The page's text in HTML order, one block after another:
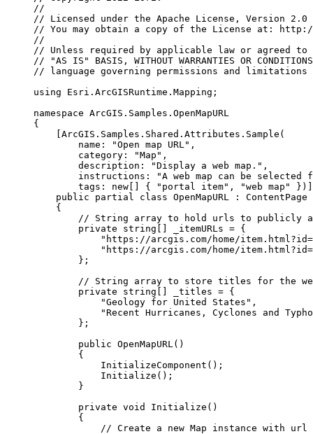
//
// Licensed under the Apache License, Version
// You may obtain a copy of the License at: http://
//
// Unless required by applicable law or agreed
// "AS IS" BASIS, WITHOUT WARRANTIES OR
// language governing permissions and limitations
using
Esri . ArcGISRuntime . Mapping ;
namespace ArcGIS . Samples . OpenMapURL
{
ArcGIS . Samples . Shared . Attributes . Sample (
name : "Open map URL" ,
category : "Map" ,
description : "Display a web map." ,
instructions :
"A web map can be
tags : new[] { "portal item" , "web map"
})]
public
partial class OpenMapURL : ContentPage
{
// String array to hold urls to publicly
private
string [] _itemURLs = {
"https://arcgis.com/home/
"https://arcgis.com/home/
};
// String array to store titles for the
private
string [] _titles = {
"Geology for United States" ,
"Recent Hurricanes, Cyclones and
};
public OpenMapURL ()
{
InitializeComponent ();
Initialize ();
}
private void Initialize ()
{
// Create a new Map instance with